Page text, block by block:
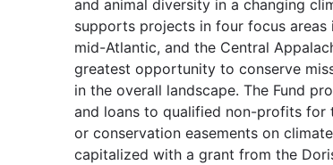
and animal diversity in a changing
supports projects in four focus areas
mid-Atlantic, and the Central
greatest opportunity to conserve
in the overall landscape. The Fund
and loans to qualified non-profits for
or conservation easements on
capitalized with a grant from the